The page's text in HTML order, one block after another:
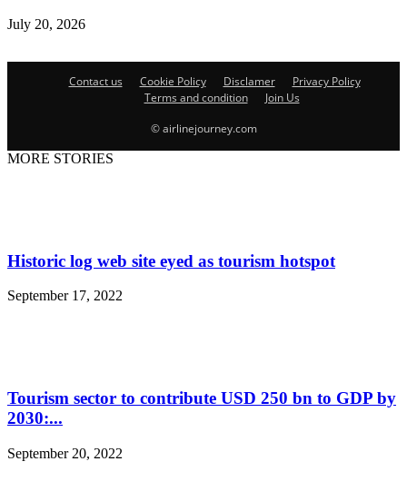
July 20, 2026
Contact us Cookie Policy Disclamer
Privacy Policy
Terms and condition
Join Us
© airlinejourney.com
MORE STORIES
Historic log web site eyed as tourism hotspot
September 17, 2022
Tourism sector to contribute USD 250 bn to GDP by
2030:...
September 20, 2022